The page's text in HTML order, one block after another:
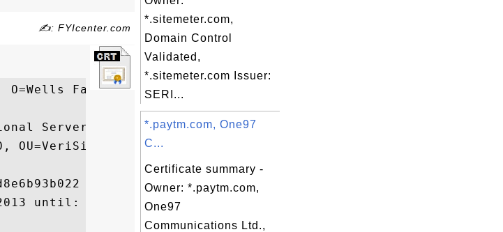
✍: FYIcenter.com
O=Wells Fargo and Company, L=San
Server CA - G3, OU=Terms of use
Trust Network,
until: Thu Sep 04 19:59:59 EDT
*.sitemeter.com,
Domain Control
Validated,
*.sitemeter.com Issuer:
SERI...
*.paytm.com, One97
C...
Certificate summary -
Owner: *.paytm.com,
One97
Communications Ltd.,